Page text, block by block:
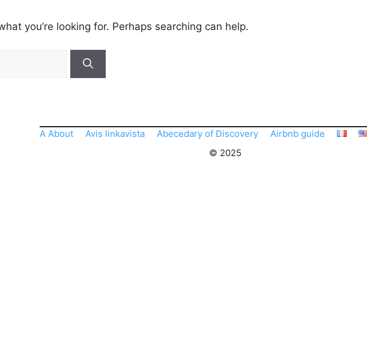
you’re looking for. Perhaps searching can help.
A About Avis linkavista Abecedary of Discovery
Airbnb guide
© 2025